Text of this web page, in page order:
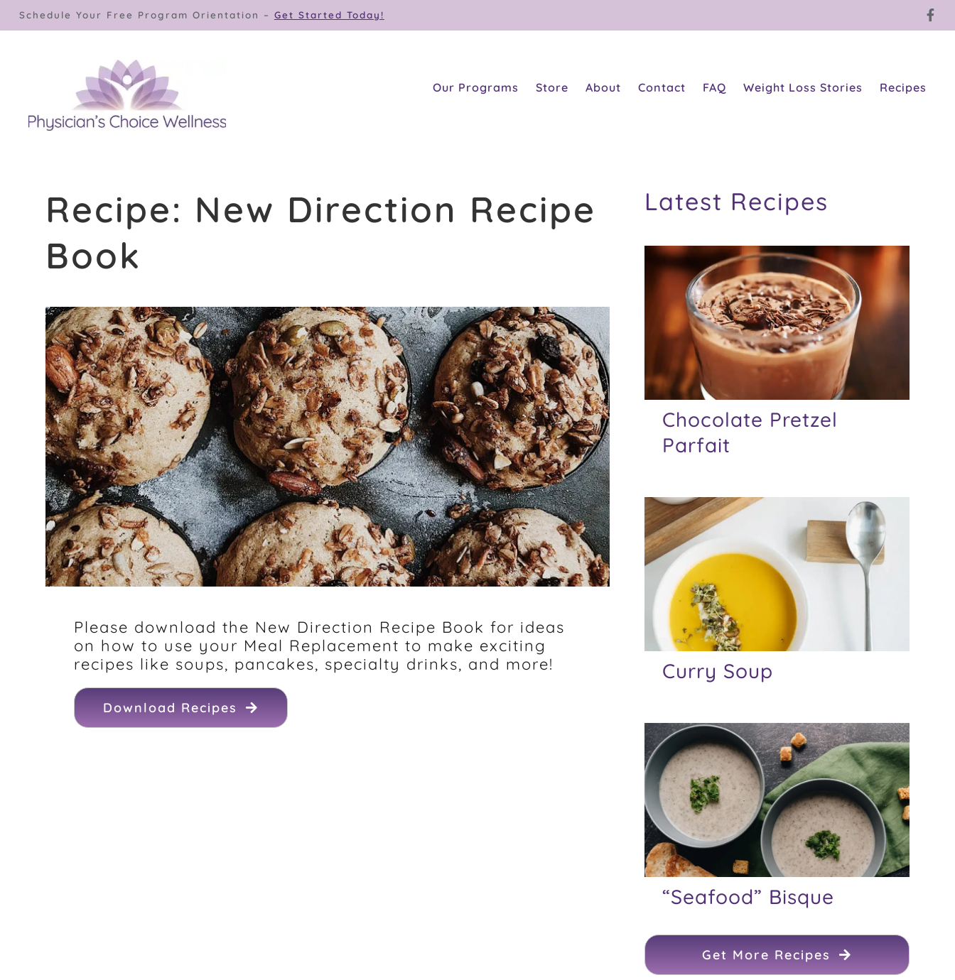
Skip
to
Schedule Your Free Program Orientation – Get Started Today!
Our Programs Store About Contact FAQ Weight Loss Stories Recipes
Recipe: New Direction Recipe
Book
Please download the New Direction Recipe Book for ideas
on how to use your Meal Replacement to make exciting
recipes like soups, pancakes, specialty drinks, and more!
Download Recipes
Latest Recipes
Chocolate Pretzel
Parfait
Curry Soup
“Seafood” Bisque
Get More Recipes